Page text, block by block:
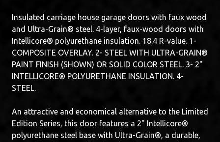
Insulated carriage house garage doors with faux wood
and Ultra-Grain® steel. 4-layer, faux-wood doors with
Intellicore® polyurethane insulation. 18.4 R-value. 1-
COMPOSITE OVERLAY. 2- STEEL WITH ULTRA-GRAIN®
PAINT FINISH (SHOWN) OR SOLID COLOR STEEL. 3- 2"
INTELLICORE® POLYURETHANE INSULATION. 4-
STEEL.
An attractive and economical alternative to the Limited
Edition Series, this door features a 2" Intellicore®
polyurethane steel base with Ultra-Grain®, a durable,